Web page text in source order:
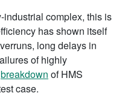
complex, this is
has shown itself
long delays in
of highly
breakdown
case.